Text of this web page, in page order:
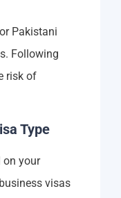
Pakistani
Following
risk of
Type
on your
visas